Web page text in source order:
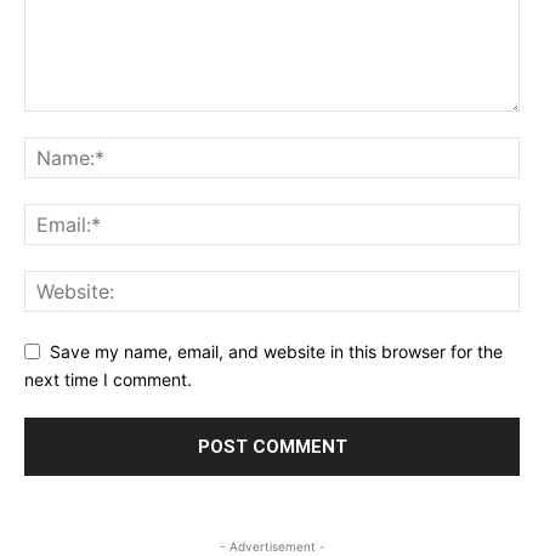
Save my name, email, and website in this browser for the
next time I comment.
- Advertisement -